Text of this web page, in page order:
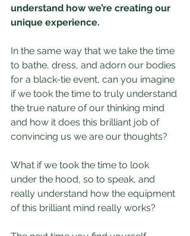
understand how we’re creating our
unique experience.
In the same way that we take the time
to bathe, dress, and adorn our bodies
for a black-tie event, can you imagine
if we took the time to truly understand
the true nature of our thinking mind
and how it does this brilliant job of
convincing us we are our thoughts?
What if we took the time to look
under the hood, so to speak, and
really understand how the equipment
of this brilliant mind really works?